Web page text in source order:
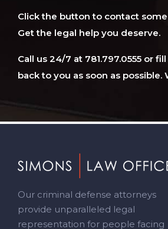
Click the button to contact
Get the legal help you deserve.
Call us 24/7 at 781.797.0555 or
back to you as soon as
Footer
Our criminal defense attorneys
provide unparalleled legal
representation for people facing